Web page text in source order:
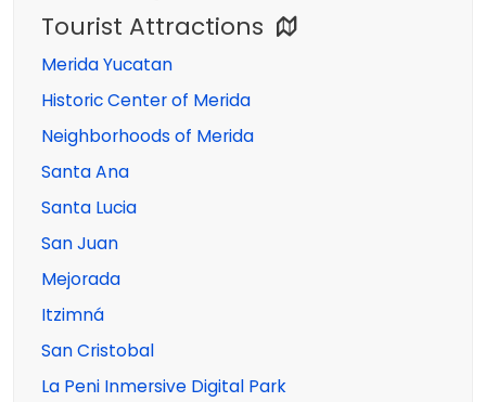
Tourist Attractions
Merida Yucatan
Historic Center of Merida
Neighborhoods of Merida
Santa Ana
Santa Lucia
San Juan
Mejorada
Itzimná
San Cristobal
La Peni Inmersive Digital Park